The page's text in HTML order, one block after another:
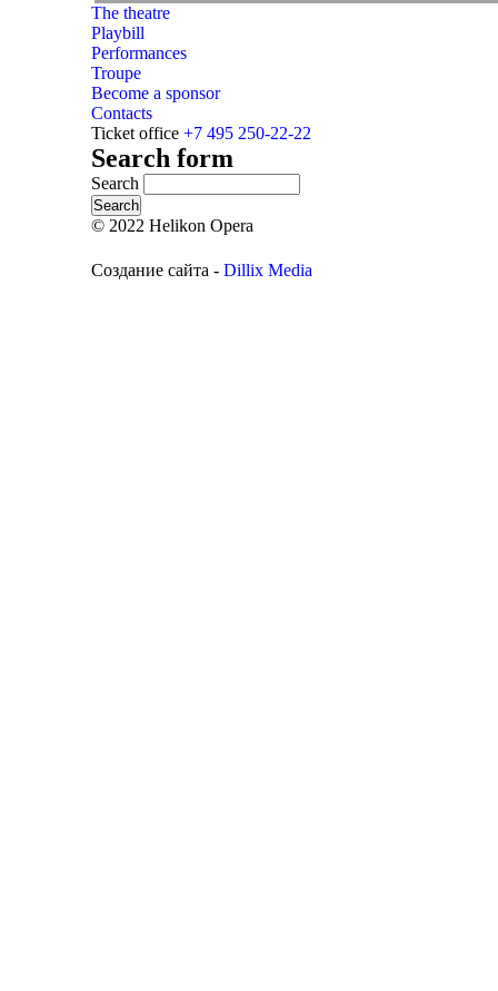
The theatre
Playbill
Performances
Troupe
Become a sponsor
Contacts
Ticket office +7 495 250-22-22
Search form
Search
© 2022 Helikon Opera
Создание сайта - Dillix Media